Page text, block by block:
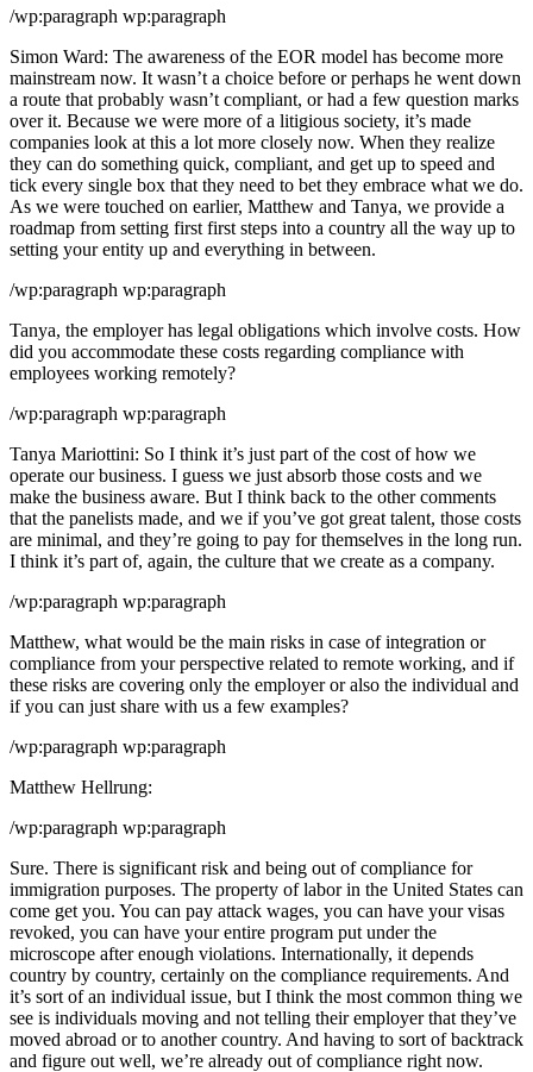
/wp:paragraph wp:paragraph
Simon Ward: The awareness of the EOR model has become more
mainstream now. It wasn’t a choice before or perhaps he went down
a route that probably wasn’t compliant, or had a few question marks
over it. Because we were more of a litigious society, it’s made
companies look at this a lot more closely now. When they realize
they can do something quick, compliant, and get up to speed and
tick every single box that they need to bet they embrace what we do.
As we were touched on earlier, Matthew and Tanya, we provide a
roadmap from setting first first steps into a country all the way up to
setting your entity up and everything in between.
/wp:paragraph wp:paragraph
Tanya, the employer has legal obligations which involve costs. How
did you accommodate these costs regarding compliance with
employees working remotely?
/wp:paragraph wp:paragraph
Tanya Mariottini: So I think it’s just part of the cost of how we
operate our business. I guess we just absorb those costs and we
make the business aware. But I think back to the other comments
that the panelists made, and we if you’ve got great talent, those costs
are minimal, and they’re going to pay for themselves in the long run.
I think it’s part of, again, the culture that we create as a company.
/wp:paragraph wp:paragraph
Matthew, what would be the main risks in case of integration or
compliance from your perspective related to remote working, and if
these risks are covering only the employer or also the individual and
if you can just share with us a few examples?
/wp:paragraph wp:paragraph
Matthew Hellrung:
/wp:paragraph wp:paragraph
Sure. There is significant risk and being out of compliance for
immigration purposes. The property of labor in the United States can
come get you. You can pay attack wages, you can have your visas
revoked, you can have your entire program put under the
microscope after enough violations. Internationally, it depends
country by country, certainly on the compliance requirements. And
it’s sort of an individual issue, but I think the most common thing we
see is individuals moving and not telling their employer that they’ve
moved abroad or to another country. And having to sort of backtrack
and figure out well, we’re already out of compliance right now.